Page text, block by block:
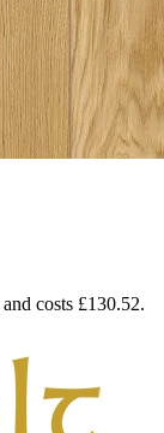
and costs £130.52.